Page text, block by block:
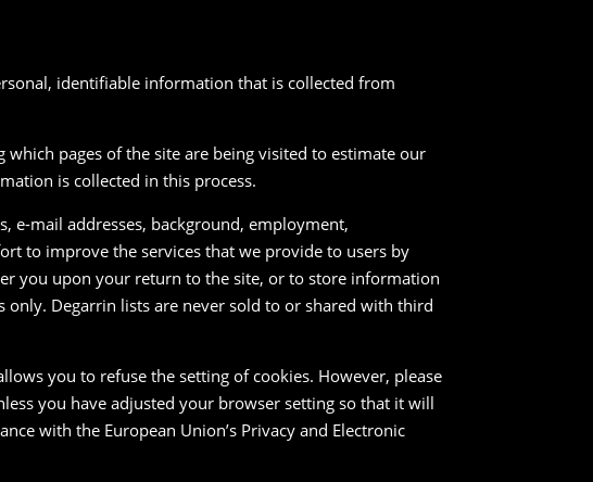
identifiable information that is collected from
pages of the site are being visited to estimate our
is collected in this process.
e-mail addresses, background, employment,
to improve the services that we provide to users by
you upon your return to the site, or to store information
Degarrin lists are never sold to or shared with third
you to refuse the setting of cookies. However, please
you have adjusted your browser setting so that it will
with the European Union’s Privacy and Electronic